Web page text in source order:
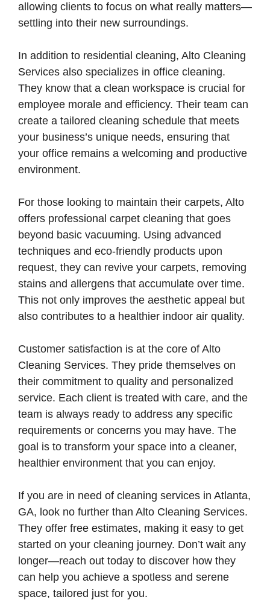
allowing clients to focus on what really matters—
settling into their new surroundings.
In addition to residential cleaning, Alto Cleaning
Services also specializes in office cleaning.
They know that a clean workspace is crucial for
employee morale and efficiency. Their team can
create a tailored cleaning schedule that meets
your business’s unique needs, ensuring that
your office remains a welcoming and productive
environment.
For those looking to maintain their carpets, Alto
offers professional carpet cleaning that goes
beyond basic vacuuming. Using advanced
techniques and eco-friendly products upon
request, they can revive your carpets, removing
stains and allergens that accumulate over time.
This not only improves the aesthetic appeal but
also contributes to a healthier indoor air quality.
Customer satisfaction is at the core of Alto
Cleaning Services. They pride themselves on
their commitment to quality and personalized
service. Each client is treated with care, and the
team is always ready to address any specific
requirements or concerns you may have. The
goal is to transform your space into a cleaner,
healthier environment that you can enjoy.
If you are in need of cleaning services in Atlanta,
GA, look no further than Alto Cleaning Services.
They offer free estimates, making it easy to get
started on your cleaning journey. Don’t wait any
longer—reach out today to discover how they
can help you achieve a spotless and serene
space, tailored just for you.